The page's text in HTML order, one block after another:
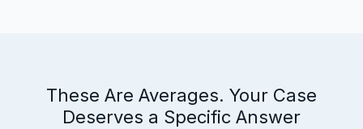
These Are Averages. Your Case
Deserves a Specific Answer